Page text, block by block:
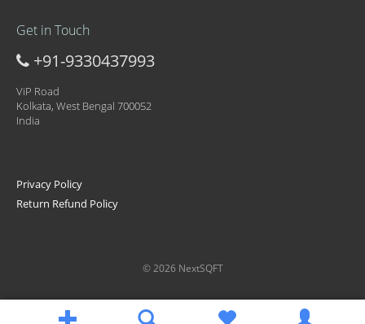
Get in Touch
+91-9330437993
ViP Road
Kolkata, West Bengal 700052
India
Privacy Policy
Return Refund Policy
© 2026 NextSQFT